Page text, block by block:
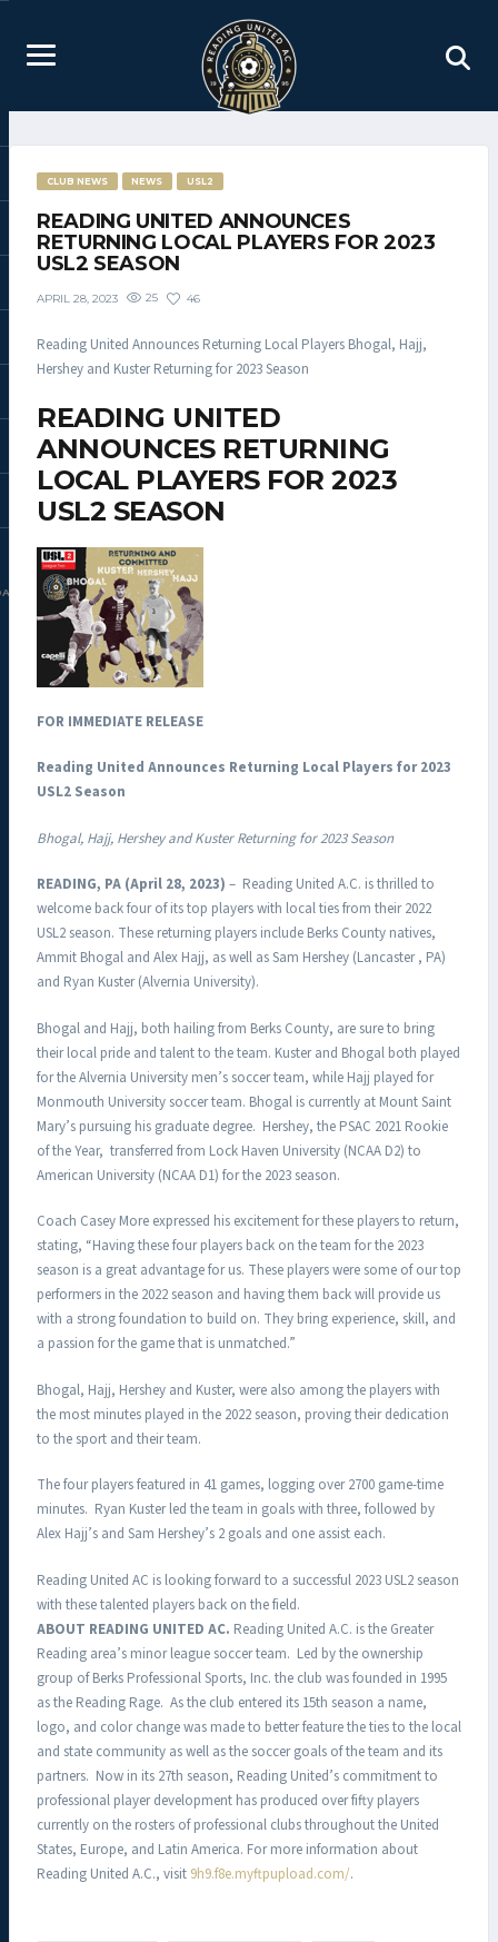
CLUB NEWS NEWS USL2
READING UNITED ANNOUNCES
RETURNING LOCAL PLAYERS FOR 2023
USL2 SEASON
APRIL 28, 2023 25 46
Reading United Announces Returning Local Players Bhogal, Hajj,
Hershey and Kuster Returning for 2023 Season
READING UNITED
ANNOUNCES RETURNING
LOCAL PLAYERS FOR 2023
USL2 SEASON
FOR IMMEDIATE RELEASE
Reading United Announces Returning Local Players for 2023
USL2 Season
Bhogal, Hajj, Hershey and Kuster Returning for 2023 Season
READING, PA (April 28, 2023) – Reading United A.C. is thrilled to
welcome back four of its top players with local ties from their 2022
USL2 season. These returning players include Berks County natives,
Ammit Bhogal and Alex Hajj, as well as Sam Hershey (Lancaster , PA)
and Ryan Kuster (Alvernia University).
Bhogal and Hajj, both hailing from Berks County, are sure to bring
their local pride and talent to the team. Kuster and Bhogal both played
for the Alvernia University men’s soccer team, while Hajj played for
Monmouth University soccer team. Bhogal is currently at Mount Saint
Mary’s pursuing his graduate degree. Hershey, the PSAC 2021 Rookie
of the Year, transferred from Lock Haven University (NCAA D2) to
American University (NCAA D1) for the 2023 season.
Coach Casey More expressed his excitement for these players to return,
stating, “Having these four players back on the team for the 2023
season is a great advantage for us. These players were some of our top
performers in the 2022 season and having them back will provide us
with a strong foundation to build on. They bring experience, skill, and
a passion for the game that is unmatched.”
Bhogal, Hajj, Hershey and Kuster, were also among the players with
the most minutes played in the 2022 season, proving their dedication
to the sport and their team.
The four players featured in 41 games, logging over 2700 game-time
minutes. Ryan Kuster led the team in goals with three, followed by
Alex Hajj’s and Sam Hershey’s 2 goals and one assist each.
Reading United AC is looking forward to a successful 2023 USL2 season
with these talented players back on the field.
ABOUT READING UNITED AC. Reading United A.C. is the Greater
Reading area’s minor league soccer team. Led by the ownership
group of Berks Professional Sports, Inc. the club was founded in 1995
as the Reading Rage. As the club entered its 15th season a name,
logo, and color change was made to better feature the ties to the local
and state community as well as the soccer goals of the team and its
partners. Now in its 27th season, Reading United’s commitment to
professional player development has produced over fifty players
currently on the rosters of professional clubs throughout the United
States, Europe, and Latin America. For more information about
Reading United A.C., visit 9h9.f8e.myftpupload.com/.